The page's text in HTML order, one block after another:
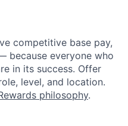
competitive base pay,
because everyone who
in its success. Offer
level, and location.
philosophy.